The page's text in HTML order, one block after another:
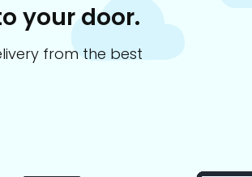
your door.
from the best